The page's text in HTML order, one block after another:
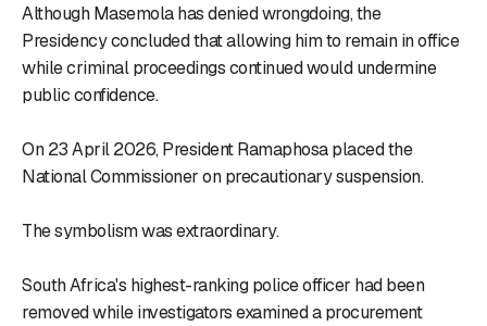
Although Masemola has denied wrongdoing, the
Presidency concluded that allowing him to remain in office
while criminal proceedings continued would undermine
public confidence.
On 23 April 2026, President Ramaphosa placed the
National Commissioner on precautionary suspension.
The symbolism was extraordinary.
South Africa's highest-ranking police officer had been
removed while investigators examined a procurement